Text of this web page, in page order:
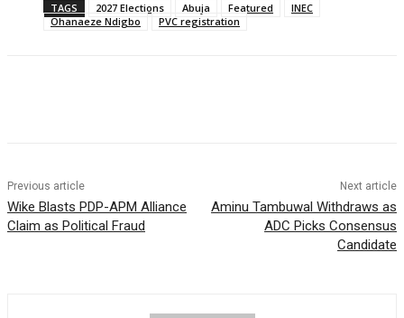
TAGS 2027 Elections Abuja Featured
INEC
Ohanaeze Ndigbo
PVC registration
Previous article
Wike Blasts PDP-APM Alliance
Claim as Political Fraud
Next article
Aminu Tambuwal Withdraws as
ADC Picks Consensus
Candidate